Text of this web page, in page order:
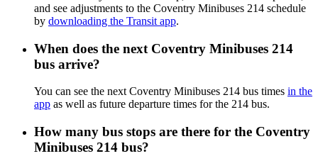
and see adjustments to the Coventry Minibuses 214 schedule
by downloading the Transit app.
When does the next Coventry Minibuses 214
bus arrive?
You can see the next Coventry Minibuses 214 bus times in the
app as well as future departure times for the 214 bus.
How many bus stops are there for the Coventry
Minibuses 214 bus?